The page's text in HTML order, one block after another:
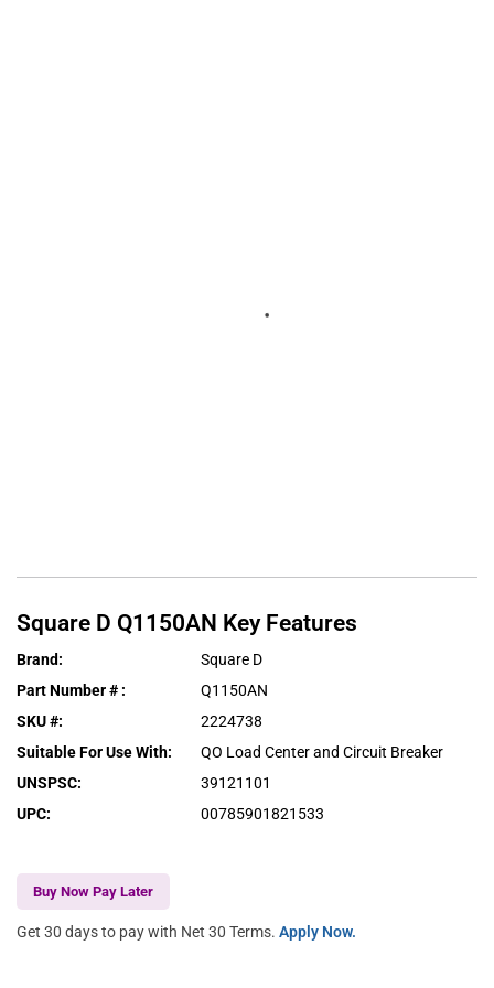
Square D Q1150AN Key Features
Brand:
Square D
Part Number # :
Q1150AN
SKU #:
2224738
Suitable For Use With:
QO Load Center and Circuit Breaker
UNSPSC:
39121101
UPC: 00785901821533
Buy Now Pay Later
Get 30 days to pay with Net 30 Terms. Apply Now.